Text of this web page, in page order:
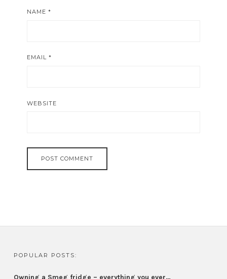
NAME *
EMAIL *
WEBSITE
POPULAR POSTS: